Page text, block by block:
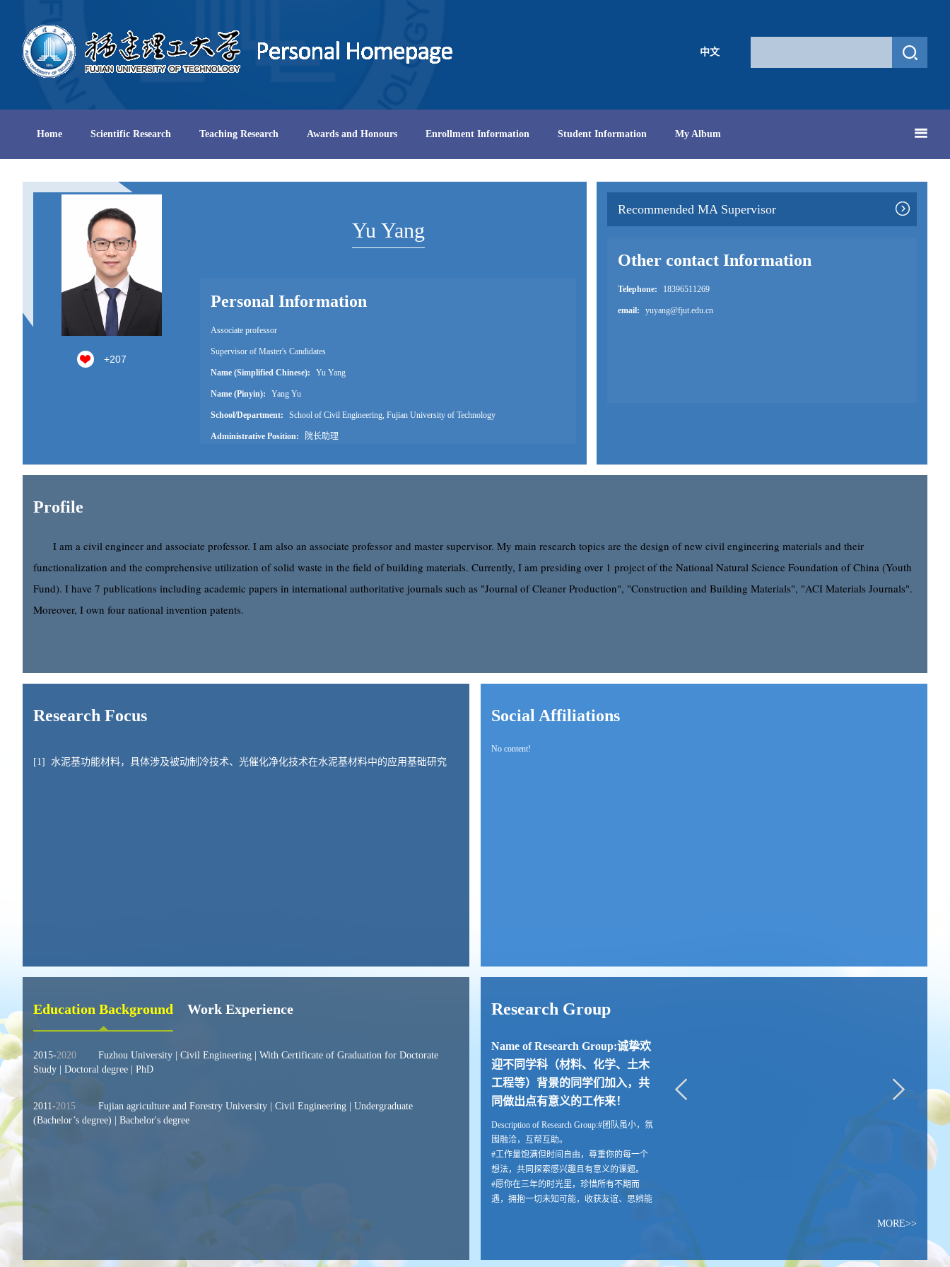
中文
Home Scientific Research Teaching Research Awards and Honours Enrollment Information Student Information My Album
+207
Yu Yang
Personal Information
Associate professor
Supervisor of Master's Candidates
Name (Simplified Chinese): Yu Yang
Name (Pinyin): Yang Yu
School/Department: School of Civil Engineering, Fujian University of Technology
Administrative Position: 院长助理
Professional Title: Associate professor
Status: Employed
Alma Mater: College of Civil Engineering, Fuzhou University
Discipline:
Recommended MA Supervisor
Other contact Information
Telephone: 18396511269
email: yuyang@fjut.edu.cn
Profile
I am a civil engineer and associate professor. I am also an associate professor and master supervisor. My main research topics are the design of new civil engineering materials and their
functionalization and the comprehensive utilization of solid waste in the field of building materials. Currently, I am presiding over 1 project of the National Natural Science Foundation of China (Youth
Fund). I have 7 publications including academic papers in international authoritative journals such as "Journal of Cleaner Production", "Construction and Building Materials", "ACI Materials Journals".
Moreover, I own four national invention patents.
Research Focus
[1] 水泥基功能材料，具体涉及被动制冷技术、光催化净化技术在水泥基材料中的应用基础研究
Social Affiliations
No content!
Education Background Work Experience
2015-2020
Fuzhou University | Civil Engineering | With Certificate of Graduation for Doctorate
Study | Doctoral degree | PhD
2011-2015
Fujian agriculture and Forestry University | Civil Engineering | Undergraduate
(Bachelor’s degree) | Bachelor's degree
Research Group
Name of Research Group:诚挚欢
迎不同学科（材料、化学、土木
工程等）背景的同学们加入，共
同做出点有意义的工作来！
Description of Research Group:#团队虽小，氛
围融洽，互帮互助。
#工作量饱满但时间自由，尊重你的每一个
想法，共同探索感兴趣且有意义的课题。
#愿你在三年的时光里，珍惜所有不期而
遇，拥抱一切未知可能，收获友谊、思辨能
MORE>>